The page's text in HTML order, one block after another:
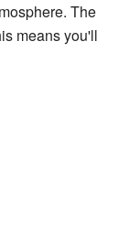
The
means you'll